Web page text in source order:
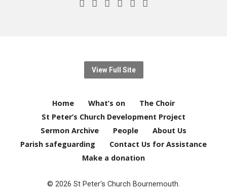
View Full Site
Home What’s on
The Choir
St Peter’s Church Development Project
Sermon Archive
People
About Us
Parish safeguarding
Contact Us for Assistance
Make a donation
© 2026 St Peter's Church Bournemouth.